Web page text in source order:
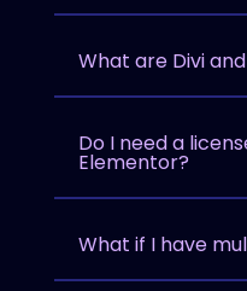
What are Divi
Do I need a
Elementor?
What if I have